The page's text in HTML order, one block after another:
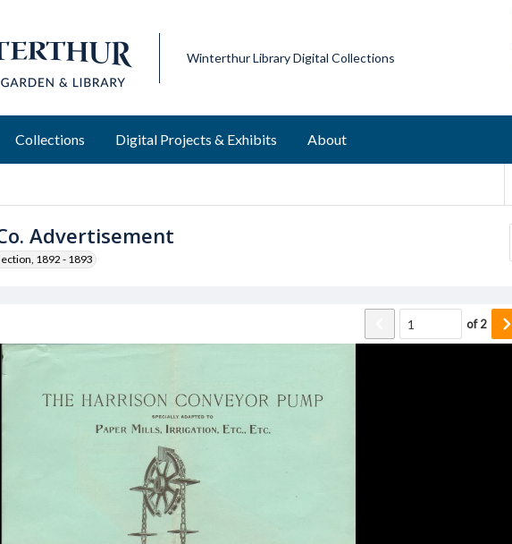
Winterthur Library Digital Collections
Collections Digital Projects & Exhibits About
Advertisement
1892 - 1893
of2